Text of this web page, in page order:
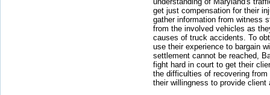
get just compensation for their
gather information from witness
from the involved vehicles as
causes of truck accidents. To
use their experience to bargain
settlement cannot be reached,
fight hard in court to get their
the difficulties of recovering
their willingness to provide